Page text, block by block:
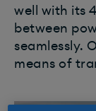
well with its
between
seamlessly.
means of